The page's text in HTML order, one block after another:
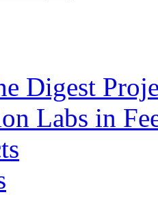
Digest
Labs in